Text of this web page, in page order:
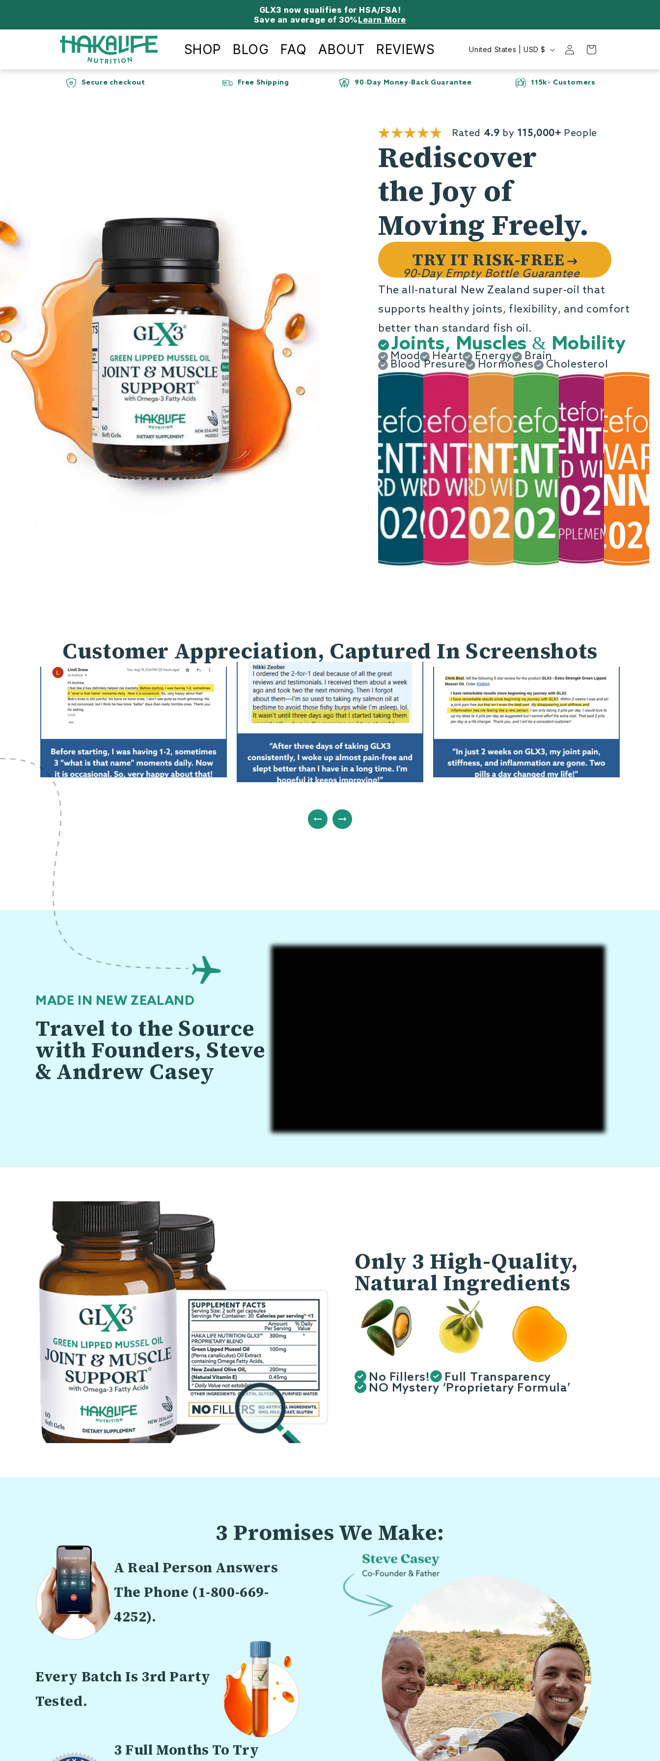
Save an average of 30%Learn More
SHOP BLOG FAQ ABOUT REVIEWS
C
u
y
/
r
e
g
o
n
United States | USD $
Log
in
Cart
Free Shipping 90-Day Money-Back Guarantee 115k+ Customers Secure checkout
Rated 4.9 by 115,000+ People
Rediscover
the Joy of
Moving Freely.
TRY IT RISK-FREE
90-Day Empty Bottle Guarantee
The all-natural New Zealand super-oil that
supports healthy joints, flexibility, and comfort
better than standard fish oil.
Joints, Muscles & Mobility
Mood Heart Energy Brain
Blood Presure Hormones Cholesterol
Customer Appreciation, Captured In Screenshots
MADE IN NEW ZEALAND
Travel to the Source
with Founders, Steve
& Andrew Casey
Only 3 High-Quality,
Natural Ingredients
No Fillers! Full Transparency
NO Mystery ‘Proprietary Formula’
3 Promises We Make:
A Real Person Answers
The Phone (1-800-669-
4252).
Every Batch Is 3rd Party
Tested.
3 Full Months To Try